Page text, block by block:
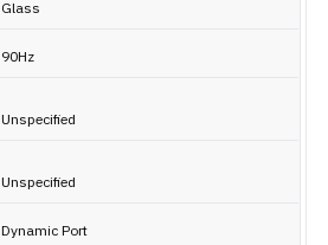
Glass
90Hz
Unspecified
Unspecified
Dynamic Port